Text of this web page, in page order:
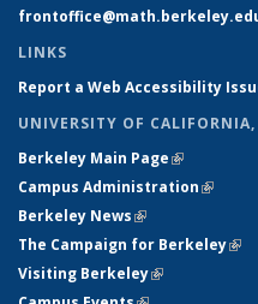
LINKS
Report a Web Accessibility
UNIVERSITY OF CALIFORNIA,
Berkeley Main Page(link is
Campus Administration(link is
Berkeley News(link is external)
The Campaign for Berkeley
Visiting Berkeley(link is